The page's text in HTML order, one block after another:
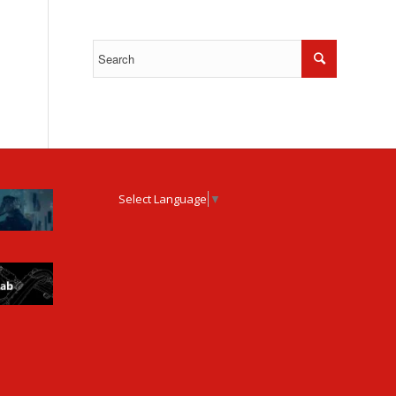
Select Language ▼